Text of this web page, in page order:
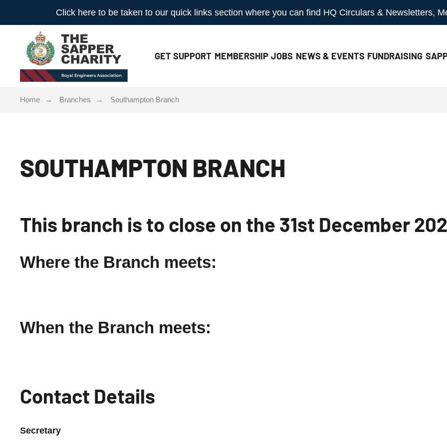
Click here to be taken to our quick links section where you can find HQ Circulars & Newsletters,
GETSUPPORT MEMBERSHIP JOBS NEWS & EVENTS FUNDRAISING
Home Branches Southampton Branch
SOUTHAMPTON BRANCH
This branch is to close on the 31st December
Where the Branch meets:
When the Branch meets:
Contact Details
Secretary